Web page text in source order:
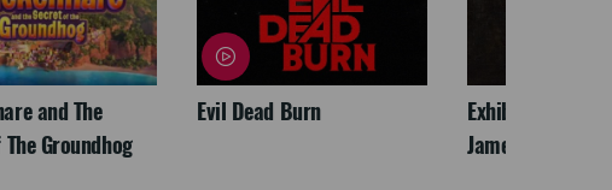
and The
Groundhog
Evil Dead Burn
Exhibition On
James McNeill